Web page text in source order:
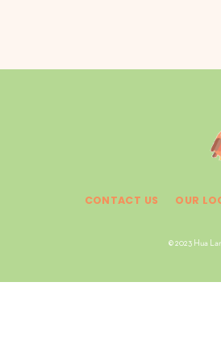
CONTACT US OUR
© 2023 Hua